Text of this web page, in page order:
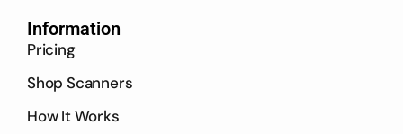
Information
Pricing
Shop Scanners
How It Works